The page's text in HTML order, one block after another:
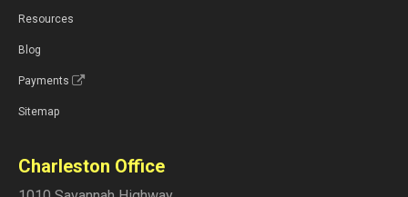
Resources
Blog
Payments
Sitemap
Charleston Office